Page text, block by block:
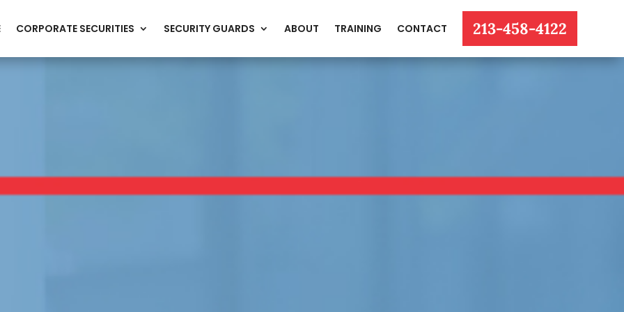
CORPORATE SECURITIES SECURITY GUARDS ABOUT TRAINING CONTACT 213-458-4122